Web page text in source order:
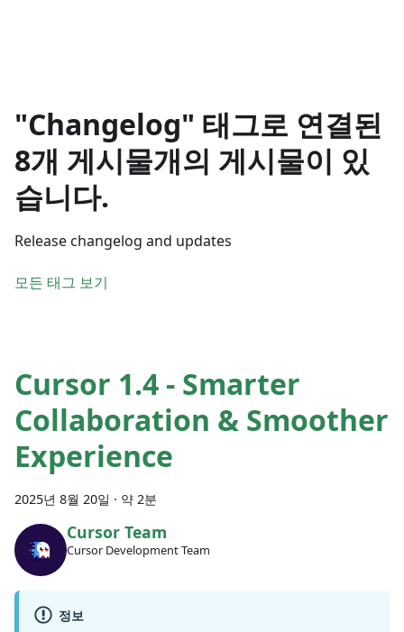
"Changelog" 태그로 연결된
8개 게시물개의 게시물이 있
습니다.
Release changelog and updates
모든 태그 보기
Cursor 1.4 - Smarter
Collaboration & Smoother
Experience
2025년 8월 20일 · 약 2분
Cursor Team
Cursor Development Team
정보